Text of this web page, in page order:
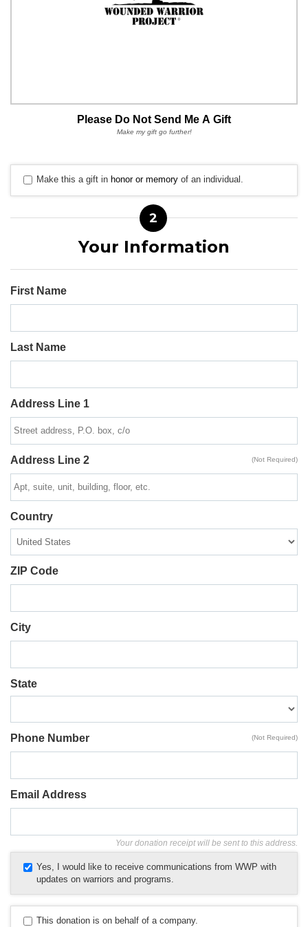
Please Do Not Send Me A Gift
Make my gift go further!
Make this a gift in honor or memory of an individual.
2
Your Information
First Name
Last Name
Address Line 1
Address Line 2 (Not Required)
Country
ZIP Code
City
State
Phone Number (Not Required)
Email Address
Your donation receipt will be sent to this address.
Yes, I would like to receive communications from WWP with
updates on warriors and programs.
This donation is on behalf of a company.